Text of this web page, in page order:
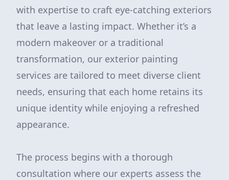
with expertise to craft eye-catching exteriors
that leave a lasting impact. Whether it’s a
modern makeover or a traditional
transformation, our exterior painting
services are tailored to meet diverse client
needs, ensuring that each home retains its
unique identity while enjoying a refreshed
appearance.
The process begins with a thorough
consultation where our experts assess the